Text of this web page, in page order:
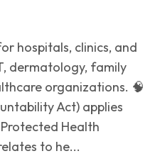
hospitals, clinics, and
dermatology, family
organizations. 🧠
Act) applies
Health
to he...